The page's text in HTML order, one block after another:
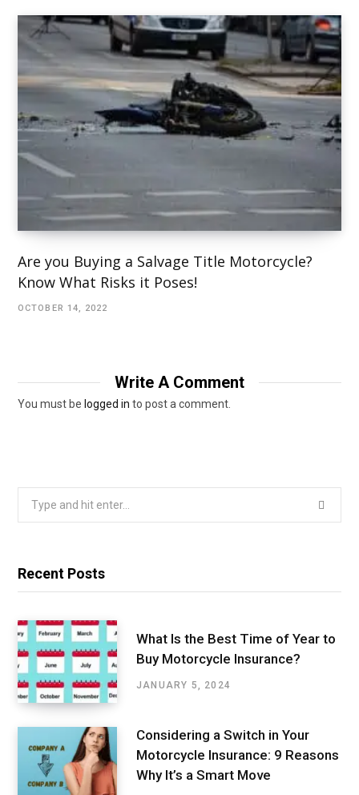
Are you Buying a Salvage Title Motorcycle?
Know What Risks it Poses!
OCTOBER 14, 2022
Write A Comment
You must be logged in to post a comment.
Recent Posts
What Is the Best Time of Year to
Buy Motorcycle Insurance?
JANUARY 5, 2024
Considering a Switch in Your
Motorcycle Insurance: 9 Reasons
Why It’s a Smart Move